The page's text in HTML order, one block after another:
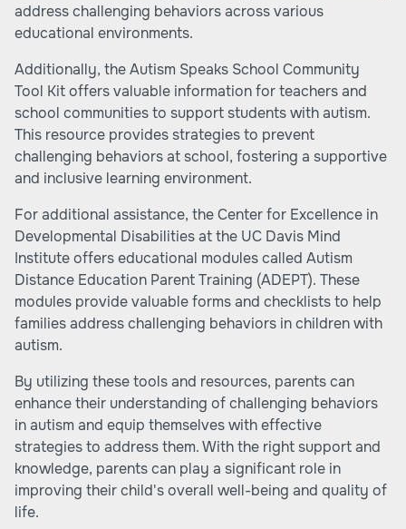
address challenging behaviors across various
educational environments.
Additionally, the Autism Speaks School Community
Tool Kit offers valuable information for teachers and
school communities to support students with autism.
This resource provides strategies to prevent
challenging behaviors at school, fostering a supportive
and inclusive learning environment.
For additional assistance, the Center for Excellence in
Developmental Disabilities at the UC Davis Mind
Institute offers educational modules called Autism
Distance Education Parent Training (ADEPT). These
modules provide valuable forms and checklists to help
families address challenging behaviors in children with
autism.
By utilizing these tools and resources, parents can
enhance their understanding of challenging behaviors
in autism and equip themselves with effective
strategies to address them. With the right support and
knowledge, parents can play a significant role in
improving their child's overall well-being and quality of
life.